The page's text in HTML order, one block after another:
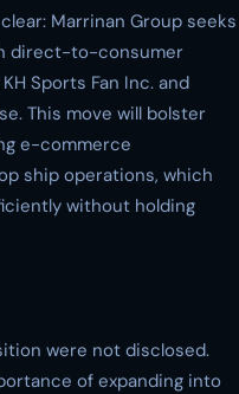
Marrinan Group seeks
direct-to-consumer
Sports Fan Inc. and
This move will bolster
e-commerce
ship operations, which
without holding
were not disclosed.
of expanding into